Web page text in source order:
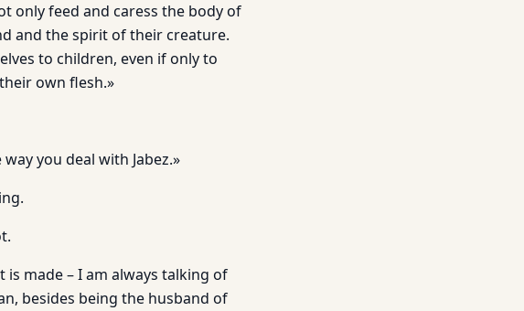
only feed and caress the body of
and the spirit of their creature.
to children, even if only to
own flesh.»
you deal with Jabez.»
is made – I am always talking of
besides being the husband of